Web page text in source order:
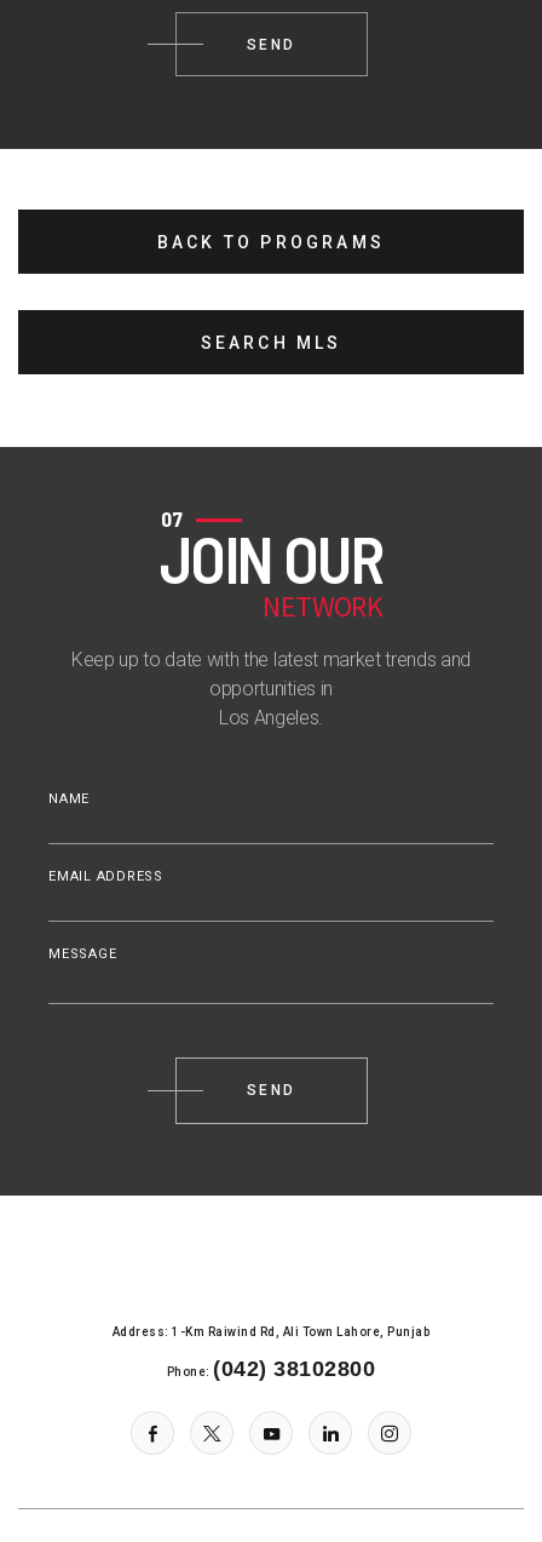
BACK TO PROGRAMS
SEARCH MLS
07
JOIN OUR
NETWORK
Keep up to date with the latest market trends and
opportunities in
Los Angeles.
NAME
EMAIL ADDRESS
MESSAGE
Address: 1-Km Raiwind Rd, Ali Town Lahore, Punjab
Phone: (042) 38102800